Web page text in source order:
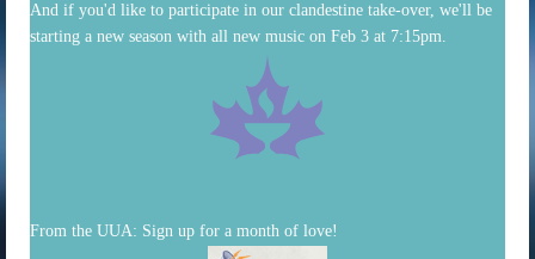
And if you'd like to participate in our clandestine take-over, we'll be
starting a new season with all new music on Feb 3 at 7:15pm.
From the UUA: Sign up for a month of love!